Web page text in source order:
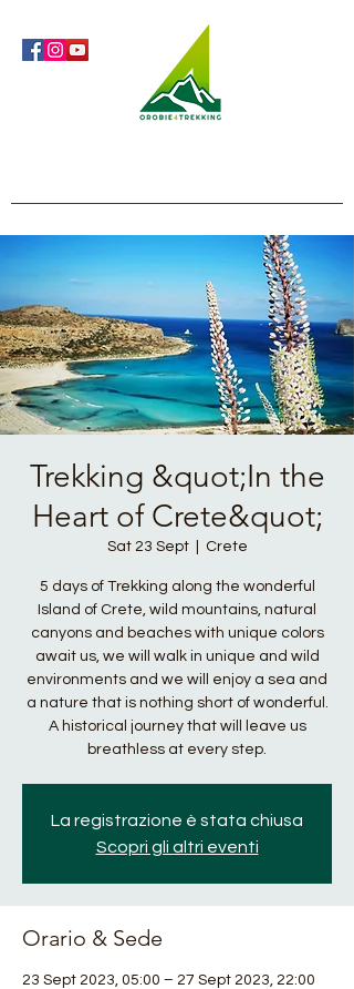
Trekking &quot;In the
Heart of Crete&quot;
Sat 23 Sept
  |
Crete
5 days of Trekking along the wonderful
Island of Crete, wild mountains, natural
canyons and beaches with unique colors
await us, we will walk in unique and wild
environments and we will enjoy a sea and
a nature that is nothing short of wonderful.
A historical journey that will leave us
breathless at every step.
La registrazione è stata chiusa
Scopri gli altri eventi
Orario & Sede
23 Sept 2023, 05:00 – 27 Sept 2023, 22:00